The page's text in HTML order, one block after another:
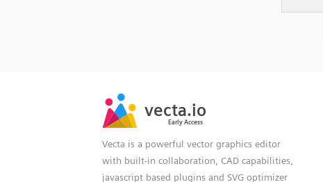
Vecta is a powerful vector graphics editor
with built-in collaboration, CAD capabilities,
javascript based plugins and SVG optimizer